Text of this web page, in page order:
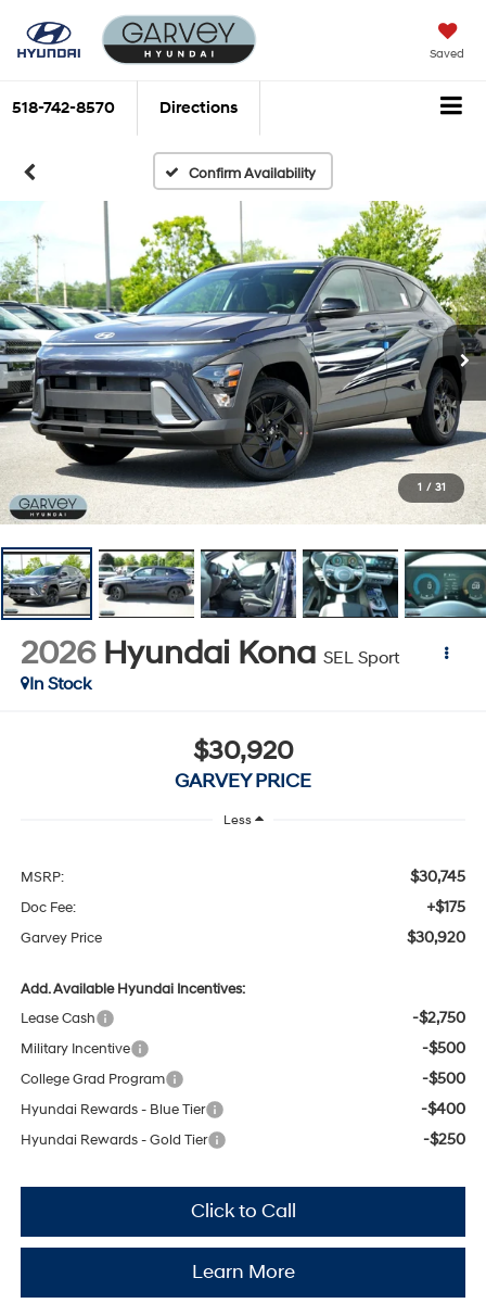
Saved
518-742-8570 Directions
Confirm Availability
1 / 31
2026 Hyundai Kona SEL Sport
In Stock
$30,920
GARVEY PRICE
Less
MSRP: $30,745
Doc Fee: +$175
Garvey Price $30,920
Add. Available Hyundai Incentives:
Lease Cash
-$2,750
Military Incentive -$500
College Grad Program -$500
Hyundai Rewards - Blue Tier -$400
Hyundai Rewards - Gold Tier -$250
Click to Call
Learn More